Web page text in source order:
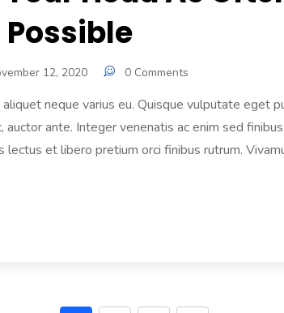
12, 2020 0 Comments
neque varius eu. Quisque vulputate eget
auctor ante. Integer venenatis ac enim sed
lectus et libero pretium orci finibus rutrum.